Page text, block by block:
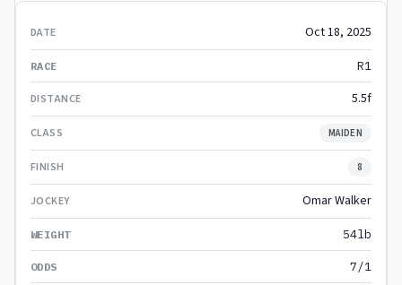
Oct 18, 2025
R1
5.5f
MAIDEN
8
Omar Walker
54lb
7/1